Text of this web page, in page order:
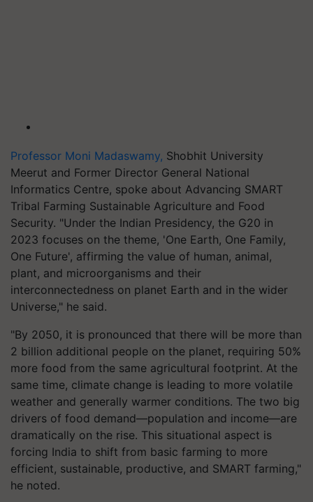
Professor Moni Madaswamy, Shobhit University
Meerut and Former Director General National
Informatics Centre, spoke about Advancing SMART
Tribal Farming Sustainable Agriculture and Food
Security. "Under the Indian Presidency, the G20 in
2023 focuses on the theme, 'One Earth, One Family,
One Future', affirming the value of human, animal,
plant, and microorganisms and their
interconnectedness on planet Earth and in the wider
Universe," he said.
"By 2050, it is pronounced that there will be more than
2 billion additional people on the planet, requiring 50%
more food from the same agricultural footprint. At the
same time, climate change is leading to more volatile
weather and generally warmer conditions. The two big
drivers of food demand—population and income—are
dramatically on the rise. This situational aspect is
forcing India to shift from basic farming to more
efficient, sustainable, productive, and SMART farming,"
he noted.